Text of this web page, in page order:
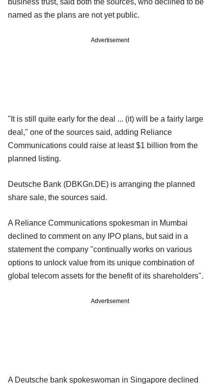
named as the plans are not yet public.
Advertisement
"It is still quite early for the deal ... (it) will be a fairly large
deal," one of the sources said, adding Reliance
Communications could raise at least $1 billion from the
planned listing.
Deutsche Bank (DBKGn.DE) is arranging the planned
share sale, the sources said.
A Reliance Communications spokesman in Mumbai
declined to comment on any IPO plans, but said in a
statement the company "continually works on various
options to unlock value from its unique combination of
global telecom assets for the benefit of its shareholders".
Advertisement
A Deutsche bank spokeswoman in Singapore declined